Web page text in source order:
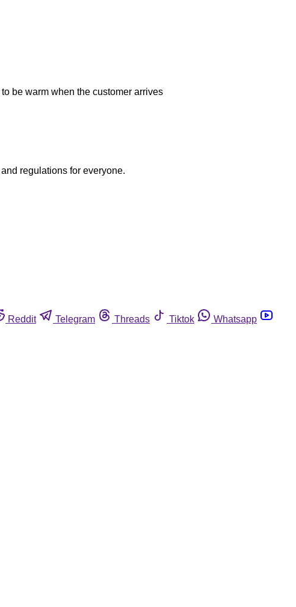
be warm when the customer arrives
regulations for everyone.
Reddit Telegram Threads Tiktok
Whatsapp